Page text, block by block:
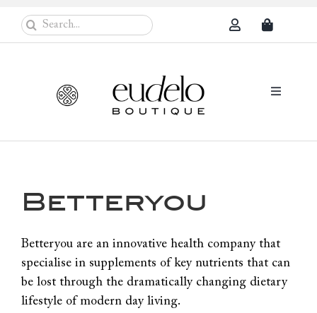
content
Search
for:
Toggle
Sun
Problem
Betteryou
Betteryou are an innovative health company that
specialise in supplements of key nutrients that can
be lost through the dramatically changing dietary
lifestyle of modern day living.